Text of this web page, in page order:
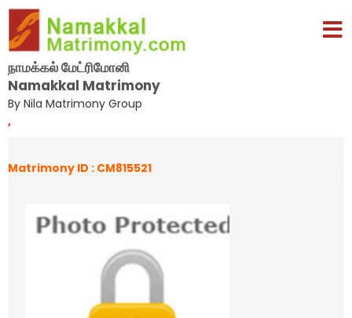
நாமக்கல் மேட்ரிமோனி
Namakkal Matrimony
By Nila Matrimony Group
,
Matrimony ID : CM815521